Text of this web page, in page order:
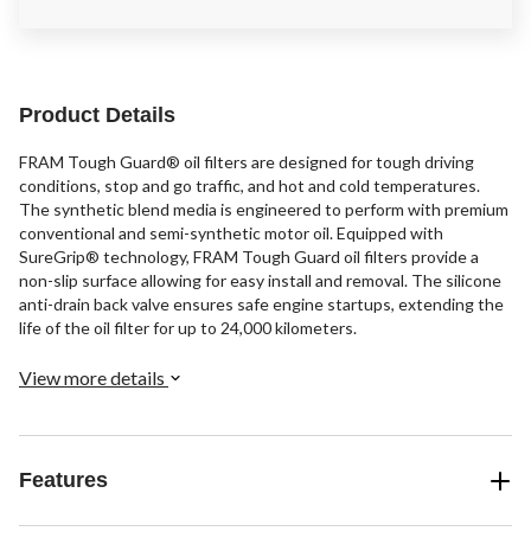
Product Details
FRAM Tough Guard® oil filters are designed for tough driving
conditions, stop and go traffic, and hot and cold temperatures.
The synthetic blend media is engineered to perform with premium
conventional and semi-synthetic motor oil. Equipped with
SureGrip® technology, FRAM Tough Guard oil filters provide a
non-slip surface allowing for easy install and removal. The silicone
anti-drain back valve ensures safe engine startups, extending the
life of the oil filter for up to 24,000 kilometers.
View more details
Features